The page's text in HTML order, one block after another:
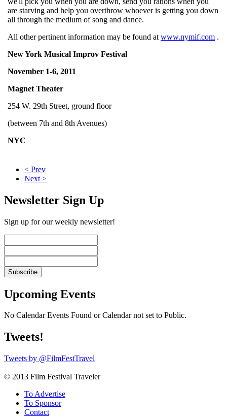
are starving and help you overthrow whoever is getting you down
all through the medium of song and dance.
All other pertinent information may be found at www.nymif.com .
New York Musical Improv Festival
November 1-6, 2011
Magnet Theater
254 W. 29th Street, ground floor
(between 7th and 8th Avenues)
NYC
< Prev
Next >
Newsletter Sign Up
Sign up for our weekly newsletter!
Upcoming Events
No Calendar Events Found or Calendar not set to Public.
Tweets!
Tweets by @FilmFestTravel
© 2013 Film Festival Traveler
To Advertise
To Sponsor
Contact